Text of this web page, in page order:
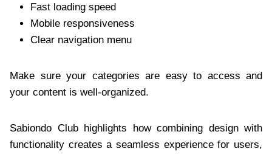
Fast loading speed
Mobile responsiveness
Clear navigation menu
Make sure your categories are easy to access and
your content is well-organized.
Sabiondo Club highlights how combining design with
functionality creates a seamless experience for users,